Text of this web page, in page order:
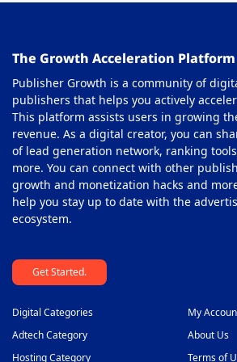
39 Pay Per Call Ad Networks
40 Pop-Under Ad Network
41 Push Notification Ad Networks
42 SAAS Affiliate Network
43 Search Ad Network
44 Sticky Banner Ad Network
46 Travel Affiliate Network
48 Video Slider Ad Network
The Growth Acceleration
Publisher Growth is a community of
publishers that helps you actively
This platform assists users in growing
revenue. As a digital creator, you can
of lead generation network, ranking
more. You can connect with other
growth and monetization hacks and
help you stay up to date with the
ecosystem.
Get Started.
Digital Categories
Adtech Category
Hosting Category
My
About Us
Terms of